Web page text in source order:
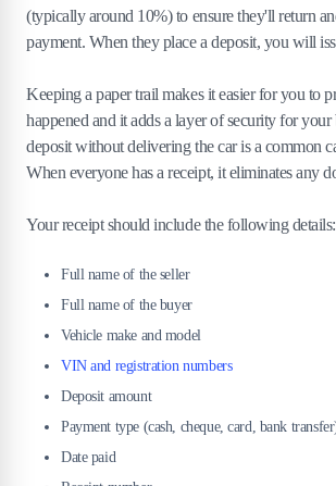
(typically around 10%) to ensure they'll return
payment. When they place a deposit, you will
Keeping a paper trail makes it easier for you to
happened and it adds a layer of security for
deposit without delivering the car is a common
When everyone has a receipt, it eliminates any
Your receipt should include the following details:
Full name of the seller
Full name of the buyer
Vehicle make and model
VIN and registration numbers
Deposit amount
Payment type (cash, cheque, card, bank
Date paid